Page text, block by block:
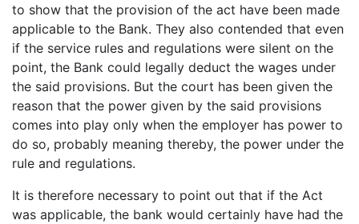
to show that the provision of the act have been made
applicable to the Bank. They also contended that even
if the service rules and regulations were silent on the
point, the Bank could legally deduct the wages under
the said provisions. But the court has been given the
reason that the power given by the said provisions
comes into play only when the employer has power to
do so, probably meaning thereby, the power under the
rule and regulations.
It is therefore necessary to point out that if the Act
was applicable, the bank would certainly have had the